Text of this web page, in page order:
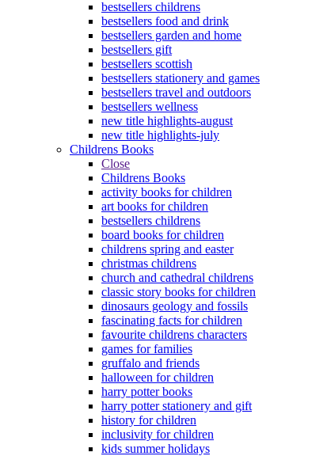
bestsellers childrens
bestsellers food and drink
bestsellers garden and home
bestsellers gift
bestsellers scottish
bestsellers stationery and games
bestsellers travel and outdoors
bestsellers wellness
new title highlights-august
new title highlights-july
Childrens Books
Close
Childrens Books
activity books for children
art books for children
bestsellers childrens
board books for children
childrens spring and easter
christmas childrens
church and cathedral childrens
classic story books for children
dinosaurs geology and fossils
fascinating facts for children
favourite childrens characters
games for families
gruffalo and friends
halloween for children
harry potter books
harry potter stationery and gift
history for children
inclusivity for children
kids summer holidays